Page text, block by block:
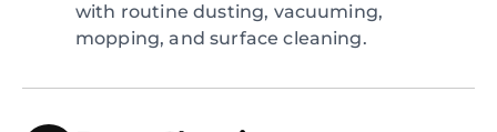
with routine dusting, vacuuming,
mopping, and surface cleaning.